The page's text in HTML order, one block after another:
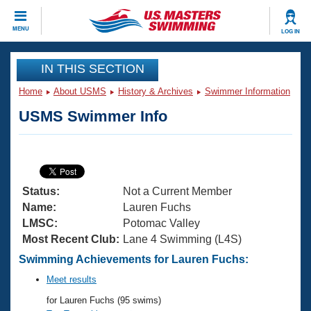
MENU LOG IN
CLOSE
Training
Articles And Videos
Swimming 101
Training Plans
Swimming Guides
Video Stroke Analysis
Club Finder
Virtual And Fitness Events
2026 Summer Nationals
National Championships
Results And Rankings
Workout Library
About Us
What Is Masters Swimming?
USMS Community
Join
IN THIS SECTION
Home About USMS History & Archives Swimmer Information
USMS Swimmer Info
Status:
Not a Current Member
Name:
Lauren Fuchs
LMSC:
Potomac Valley
Most Recent Club: Lane 4 Swimming (L4S)
Swimming Achievements for Lauren Fuchs:
Meet results
for Lauren Fuchs (95 swims)